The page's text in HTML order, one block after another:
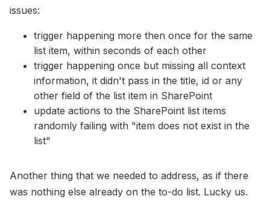
issues:
trigger happening more then once for the same
list item, within seconds of each other
trigger happening once but missing all context
information, it didn't pass in the title, id or any
other field of the list item in SharePoint
update actions to the SharePoint list items
randomly failing with "item does not exist in the
list"
Another thing that we needed to address, as if there
was nothing else already on the to-do list. Lucky us.